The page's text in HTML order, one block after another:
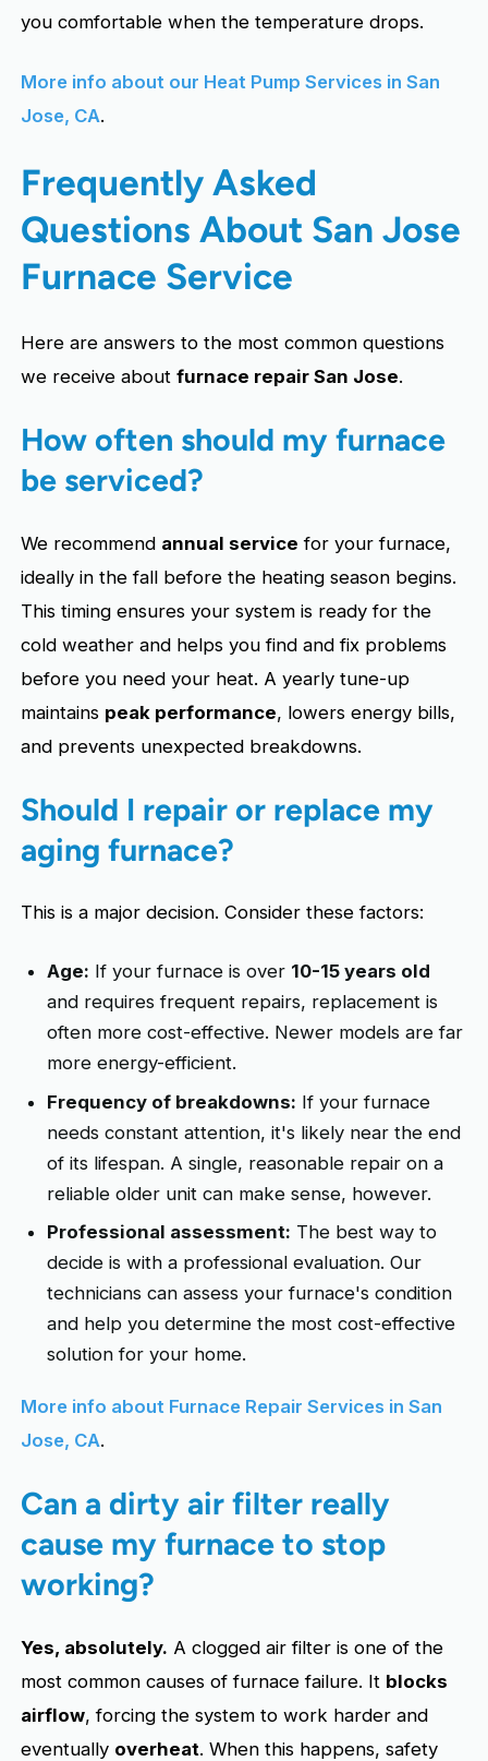
you comfortable when the temperature drops.
More info about our Heat Pump Services in San
Jose, CA.
Frequently Asked
Questions About San Jose
Furnace Service
Here are answers to the most common questions
we receive aboutfurnace repair San Jose.
How often should my furnace
be serviced?
We recommend annual service for your furnace,
ideally in the fall before the heating season begins.
This timing ensures your system is ready for the
cold weather and helps you find and fix problems
before you need your heat. A yearly tune-up
maintains peak performance, lowers energy bills,
and prevents unexpected breakdowns.
Should I repair or replace my
aging furnace?
This is a major decision. Consider these factors:
Age: If your furnace is over 10-15 years old
and requires frequent repairs, replacement is
often more cost-effective. Newer models are far
more energy-efficient.
Frequency of breakdowns: If your furnace
needs constant attention, it's likely near the end
of its lifespan. A single, reasonable repair on a
reliable older unit can make sense, however.
Professional assessment: The best way to
decide is with a professional evaluation. Our
technicians can assess your furnace's condition
and help you determine the most cost-effective
solution for your home.
More info about Furnace Repair Services in San
Jose, CA.
Can a dirty air filter really
cause my furnace to stop
working?
Yes, absolutely. A clogged air filter is one of the
most common causes of furnace failure. It blocks
airflow, forcing the system to work harder and
eventually overheat. When this happens, safety